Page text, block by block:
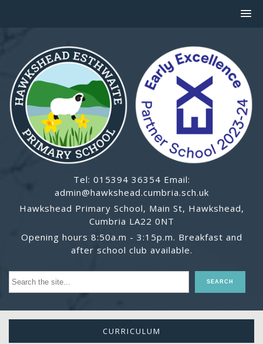
Tel: 015394 36354 Email:
admin@hawkshead.cumbria.sch.uk
Hawkshead Primary School, Main St, Hawkshead,
Cumbria LA22 0NT
Opening hours 8:50a.m - 3:15p.m. Breakfast and
after school club available.
CURRICULUM